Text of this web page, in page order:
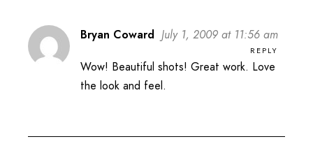
Bryan Coward July 1, 2009 at 11:56 am
REPLY
Wow! Beautiful shots! Great work. Love
the look and feel.